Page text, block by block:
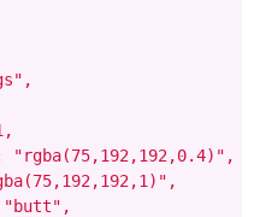
"rgba(75,192,192,0.4)",